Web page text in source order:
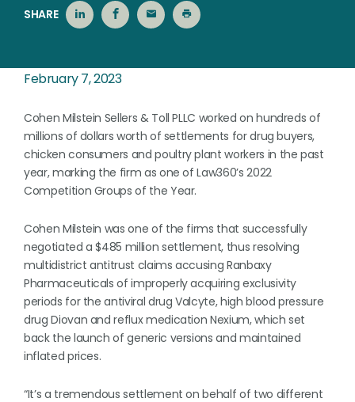
SHARE
February 7, 2023
Cohen Milstein Sellers & Toll PLLC worked on hundreds of
millions of dollars worth of settlements for drug buyers,
chicken consumers and poultry plant workers in the past
year, marking the firm as one of Law360’s 2022
Competition Groups of the Year.
Cohen Milstein was one of the firms that successfully
negotiated a $485 million settlement, thus resolving
multidistrict antitrust claims accusing Ranbaxy
Pharmaceuticals of improperly acquiring exclusivity
periods for the antiviral drug Valcyte, high blood pressure
drug Diovan and reflux medication Nexium, which set
back the launch of generic versions and maintained
inflated prices.
“It’s a tremendous settlement on behalf of two different